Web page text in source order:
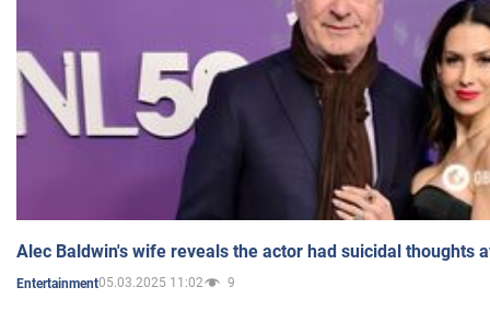
Alec Baldwin's wife reveals the actor had suicidal thoughts
Entertainment05.03.2025 11:02 9